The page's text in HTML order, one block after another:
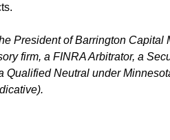
President of Barrington Capital
firm, a FINRA Arbitrator, a
Qualified Neutral under